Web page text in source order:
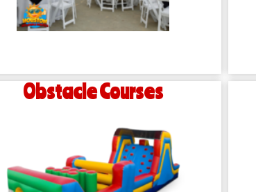
Obstacle Courses